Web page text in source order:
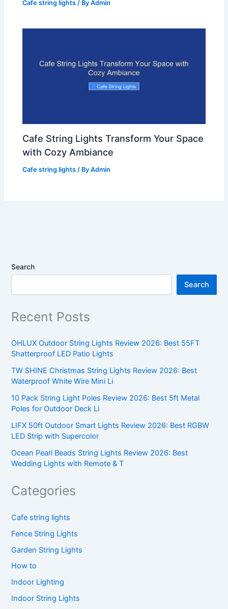
Cafe string lights / ByAdmin
Cafe String Lights Transform Your Space
with Cozy Ambiance
Cafe string lights / ByAdmin
Search
Search
Recent Posts
OHLUX Outdoor String Lights Review 2026: Best 55FT
Shatterproof LED Patio Lights
TW SHINE Christmas String Lights Review 2026: Best
Waterproof White Wire Mini Li
10 Pack String Light Poles Review 2026: Best 5ft Metal
Poles for Outdoor Deck Li
LIFX 50ft Outdoor Smart Lights Review 2026: Best RGBW
LED Strip with Supercolor
Ocean Pearl Beads String Lights Review 2026: Best
Wedding Lights with Remote & T
Categories
Cafe string lights
Fence String Lights
Garden String Lights
How to
Indoor Lighting
Indoor String Lights